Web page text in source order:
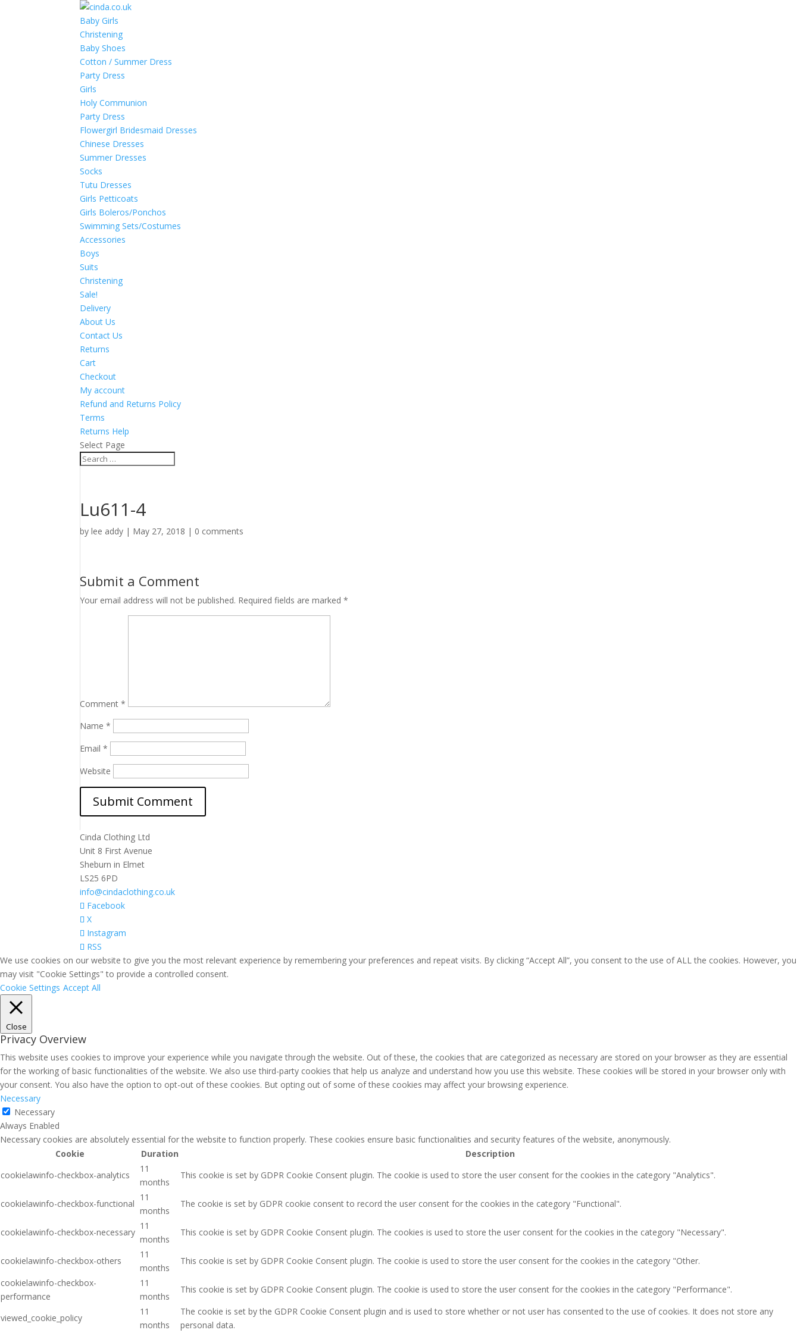
Baby Girls
Christening
Baby Shoes
Cotton / Summer Dress
Party Dress
Girls
Holy Communion
Party Dress
Flowergirl Bridesmaid Dresses
Chinese Dresses
Summer Dresses
Socks
Tutu Dresses
Girls Petticoats
Girls Boleros/Ponchos
Swimming Sets/Costumes
Accessories
Boys
Suits
Christening
Sale!
Delivery
About Us
Contact Us
Returns
Cart
Checkout
My account
Refund and Returns Policy
Terms
Returns Help
Select Page
Lu611-4
bylee addy | May 27, 2018 | 0 comments
Submit a Comment
Your email address will not be published. Required fields are marked*
Comment*
Name*
Email*
Website
Cinda Clothing Ltd
Unit 8 First Avenue
Sheburn in Elmet
LS25 6PD
info@cindaclothing.co.uk
Facebook
X
Instagram
RSS
We use cookies on our website to give you the most relevant experience by remembering your preferences and repeat visits. By clicking “Accept All”, you consent to the use of ALL the cookies. However, you
may visit "Cookie Settings" to provide a controlled consent.
Cookie Settings Accept All
Close
Privacy Overview
This website uses cookies to improve your experience while you navigate through the website. Out of these, the cookies that are categorized as necessary are stored on your browser as they are essential
for the working of basic functionalities of the website. We also use third-party cookies that help us analyze and understand how you use this website. These cookies will be stored in your browser only with
your consent. You also have the option to opt-out of these cookies. But opting out of some of these cookies may affect your browsing experience.
Necessary
Necessary
Always Enabled
Necessary cookies are absolutely essential for the website to function properly. These cookies ensure basic functionalities and security features of the website, anonymously.
Cookie
Duration
Description
cookielawinfo-checkbox-analytics
11
months
This cookie is set by GDPR Cookie Consent plugin. The cookie is used to store the user consent for the cookies in the category "Analytics".
cookielawinfo-checkbox-functional
11
months
The cookie is set by GDPR cookie consent to record the user consent for the cookies in the category "Functional".
cookielawinfo-checkbox-necessary
11
months
This cookie is set by GDPR Cookie Consent plugin. The cookies is used to store the user consent for the cookies in the category "Necessary".
cookielawinfo-checkbox-others
11
months
This cookie is set by GDPR Cookie Consent plugin. The cookie is used to store the user consent for the cookies in the category "Other.
cookielawinfo-checkbox-
performance
11
months
This cookie is set by GDPR Cookie Consent plugin. The cookie is used to store the user consent for the cookies in the category "Performance".
viewed_cookie_policy
11
months
The cookie is set by the GDPR Cookie Consent plugin and is used to store whether or not user has consented to the use of cookies. It does not store any
personal data.